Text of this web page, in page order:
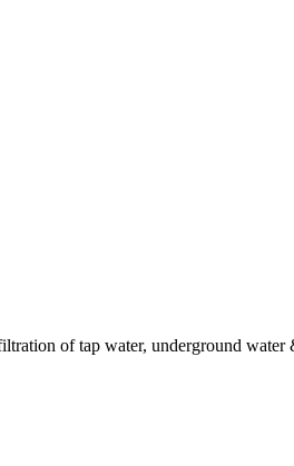
of tap water, underground water